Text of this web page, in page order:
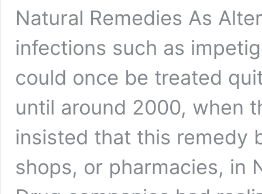
Natural Remedies As
infections such as
could once be treated
until around 2000, when
insisted that this remedy
shops, or pharmacies, in